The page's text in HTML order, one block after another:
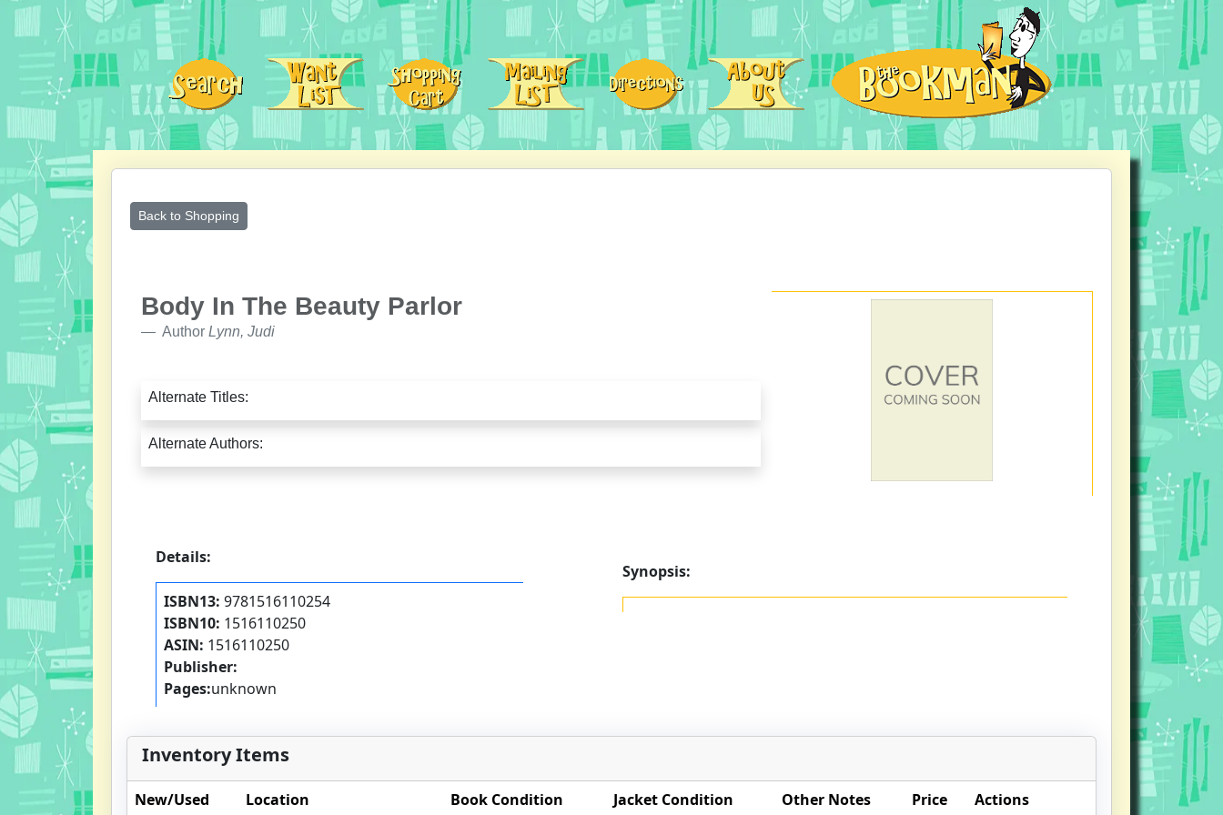
Back to Shopping
Body In The Beauty Parlor
Author Lynn, Judi
Alternate Titles:
Alternate Authors:
Details:
ISBN13: 9781516110254
ISBN10: 1516110250
ASIN: 1516110250
Publisher:
Pages:unknown
Synopsis:
Inventory Items
New/Used Location Book Condition Jacket Condition Other Notes Price Actions